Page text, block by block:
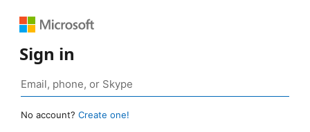
Sign in
No account? Create one!